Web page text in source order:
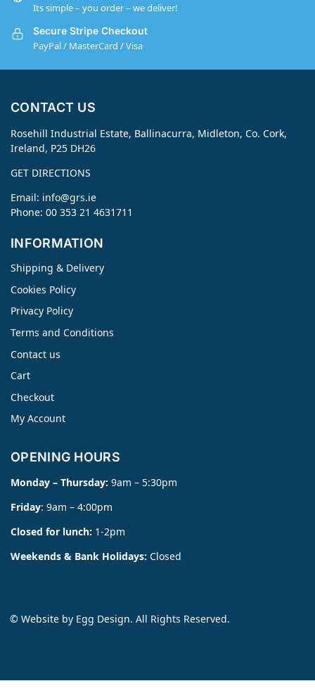
Its simple – you order – we deliver!
Secure Stripe Checkout
PayPal / MasterCard / Visa
CONTACT US
Rosehill Industrial Estate, Ballinacurra, Midleton, Co. Cork,
Ireland, P25 DH26
GET DIRECTIONS
Email: info@grs.ie
Phone: 00 353 21 4631711
INFORMATION
Shipping & Delivery
Cookies Policy
Privacy Policy
Terms and Conditions
Contact us
Cart
Checkout
My Account
OPENING HOURS
Monday – Thursday: 9am – 5:30pm
Friday: 9am – 4:00pm
Closed for lunch: 1-2pm
Weekends & Bank Holidays: Closed
© Website by Egg Design. All Rights Reserved.